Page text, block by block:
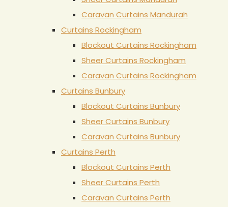
Caravan Curtains Mandurah
Curtains Rockingham
Blockout Curtains Rockingham
Sheer Curtains Rockingham
Caravan Curtains Rockingham
Curtains Bunbury
Blockout Curtains Bunbury
Sheer Curtains Bunbury
Caravan Curtains Bunbury
Curtains Perth
Blockout Curtains Perth
Sheer Curtains Perth
Caravan Curtains Perth